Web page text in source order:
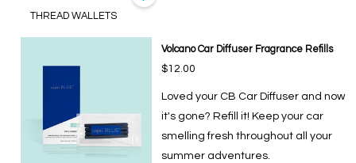
THREAD WALLETS
Volcano Car Diffuser Fragrance Refills
$12.00
Loved your CB Car Diffuser and now
it's gone? Refill it! Keep your car
smelling fresh throughout all your
summer adventures.